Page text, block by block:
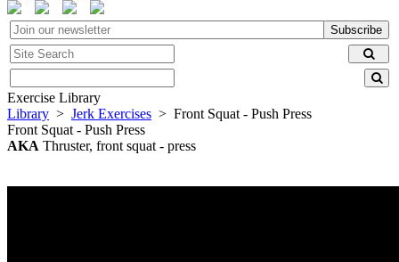
Subscribe
Exercise Library
Library > Jerk Exercises > Front Squat - Push Press
Front Squat - Push Press
AKA Thruster, front squat - press